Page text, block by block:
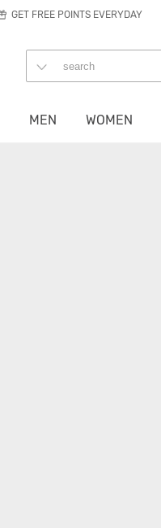
GET FREE POINTS EVERYDAY
MEN WOMEN